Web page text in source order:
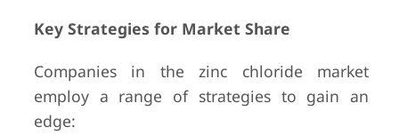
Key Strategies for Market Share
Companies in the zinc chloride market
employ a range of strategies to gain an
edge: